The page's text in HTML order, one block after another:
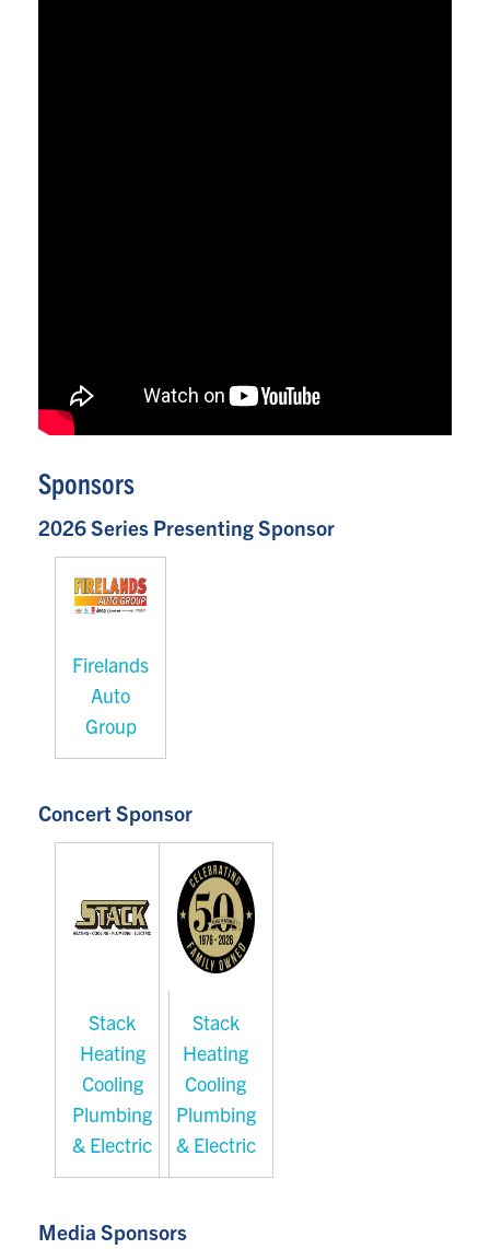
Sponsors
2026 Series Presenting Sponsor
Firelands
Auto
Group
Concert Sponsor
Stack
Heating
Cooling
Plumbing
& Electric
Stack
Heating
Cooling
Plumbing
& Electric
Media Sponsors